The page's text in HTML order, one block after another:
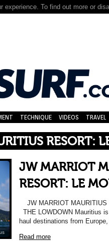
experience. To find out more or
TECHNIQUE VIDEOS TRAVEL
RESORT:
JW MARRIOT
RESORT: LE
JW MARRIOT MAURITIUS
THE LOWDOWN Mauritius
haul destinations from
Read more